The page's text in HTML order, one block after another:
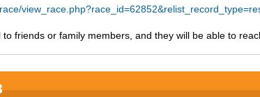
friends or family members, and they will be able to